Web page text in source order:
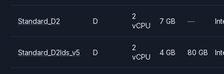
Standard_D2 D
2
vCPU
7 GB —
Standard_D2lds_v5 D
2
vCPU
4 GB 80 GB